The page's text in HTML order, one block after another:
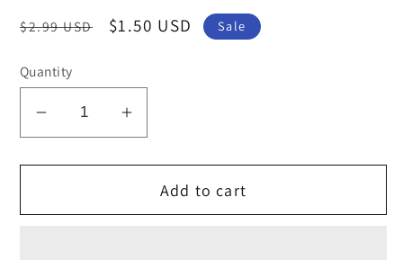
Regular
$2.99 USD
Sale
$1.50 USD Sale
Quantity
Decrease
for
Fill
Increase
for
Grandkids
Fill
Add to cart